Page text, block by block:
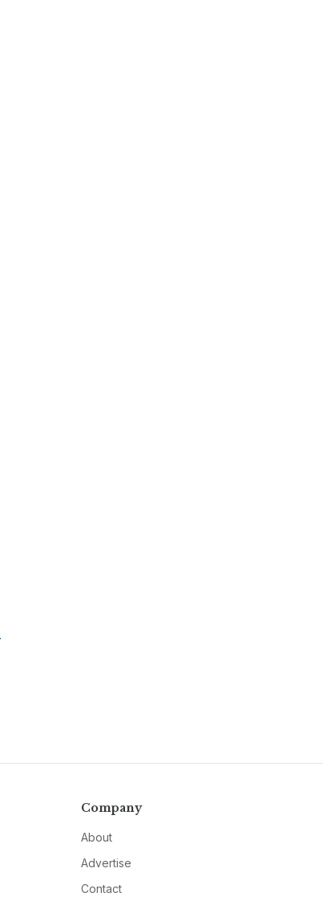
Company
About
Advertise
Contact